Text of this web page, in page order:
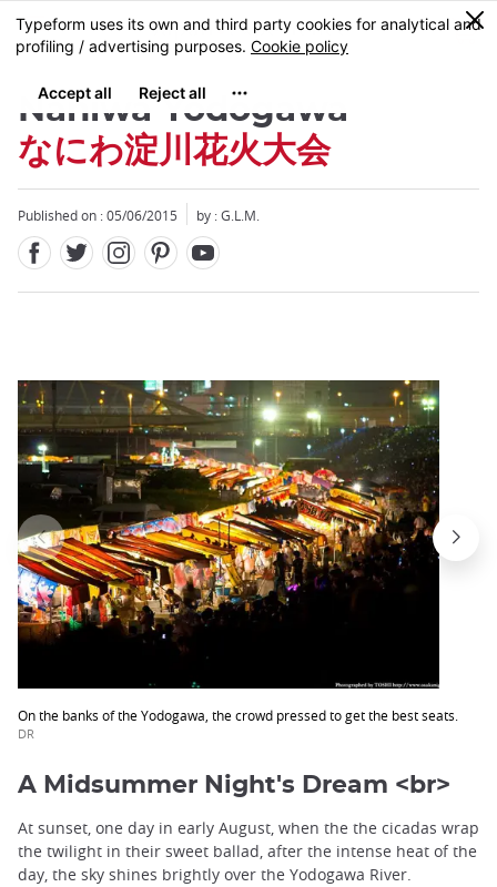
Skip
to
content
MENU
0
Naniwa Yodogawa
なにわ淀川花火大会
Published on : 05/06/2015 by : G.L.M.
On the banks of the Yodogawa, the crowd pressed to get the best seats.
DR
Close
A Midsummer Night's Dream <br>
At sunset, one day in early August, when the the cicadas wrap
the twilight in their sweet ballad, after the intense heat of the
day, the sky shines brightly over the Yodogawa River.